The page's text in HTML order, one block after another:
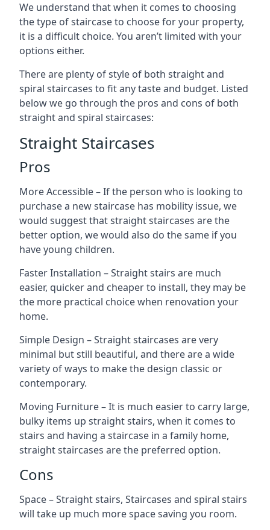
We understand that when it comes to choosing
the type of staircase to choose for your property,
it is a difficult choice. You aren’t limited with your
options either.
There are plenty of style of both straight and
spiral staircases to fit any taste and budget. Listed
below we go through the pros and cons of both
straight and spiral staircases:
Straight Staircases
Pros
More Accessible – If the person who is looking to
purchase a new staircase has mobility issue, we
would suggest that straight staircases are the
better option, we would also do the same if you
have young children.
Faster Installation – Straight stairs are much
easier, quicker and cheaper to install, they may be
the more practical choice when renovation your
home.
Simple Design – Straight staircases are very
minimal but still beautiful, and there are a wide
variety of ways to make the design classic or
contemporary.
Moving Furniture – It is much easier to carry large,
bulky items up straight stairs, when it comes to
stairs and having a staircase in a family home,
straight staircases are the preferred option.
Cons
Space – Straight stairs, Staircases and spiral stairs
will take up much more space saving you room.